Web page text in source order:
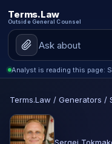
Terms.Law
Outside General Counsel
Analyst is reading this page:
Terms.Law / Generators /